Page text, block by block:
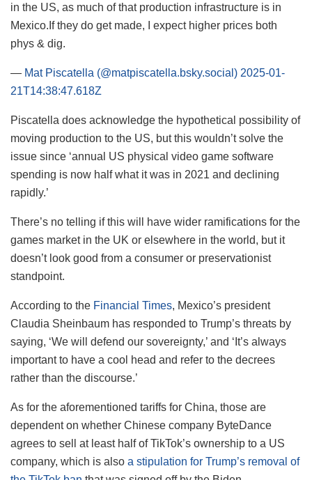
in the US, as much of that production infrastructure is in
Mexico.If they do get made, I expect higher prices both
phys & dig.
— Mat Piscatella (@matpiscatella.bsky.social) 2025-01-
21T14:38:47.618Z
Piscatella does acknowledge the hypothetical possibility of
moving production to the US, but this wouldn’t solve the
issue since ‘annual US physical video game software
spending is now half what it was in 2021 and declining
rapidly.’
There’s no telling if this will have wider ramifications for the
games market in the UK or elsewhere in the world, but it
doesn’t look good from a consumer or preservationist
standpoint.
According to the Financial Times, Mexico’s president
Claudia Sheinbaum has responded to Trump’s threats by
saying, ‘We will defend our sovereignty,’ and ‘It’s always
important to have a cool head and refer to the decrees
rather than the discourse.’
As for the aforementioned tariffs for China, those are
dependent on whether Chinese company ByteDance
agrees to sell at least half of TikTok’s ownership to a US
company, which is also a stipulation for Trump’s removal of